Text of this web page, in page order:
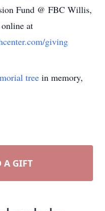
Fund @ FBC Willis,
at
giving
tree in memory,
A GIFT